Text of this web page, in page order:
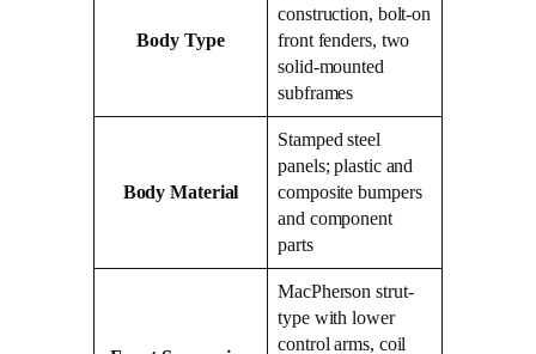
Body Type
construction, bolt-on
front fenders, two
solid-mounted
subframes
Body Material
Stamped steel
panels; plastic and
composite bumpers
and component
parts
MacPherson strut-
type with lower
control arms, coil